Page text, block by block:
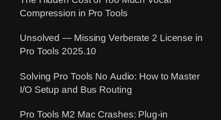
Compression in Pro Tools
Unsolved — Missing Verberate 2 License in
Pro Tools 2025.10
Solving Pro Tools No Audio: How to Master
I/O Setup and Bus Routing
Pro Tools M2 Mac Crashes: Plug-in